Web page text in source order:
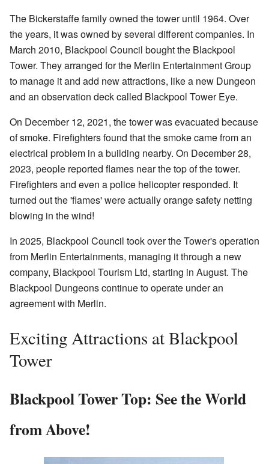
The Bickerstaffe family owned the tower until 1964. Over
the years, it was owned by several different companies. In
March 2010, Blackpool Council bought the Blackpool
Tower. They arranged for the Merlin Entertainment Group
to manage it and add new attractions, like a new Dungeon
and an observation deck called Blackpool Tower Eye.
On December 12, 2021, the tower was evacuated because
of smoke. Firefighters found that the smoke came from an
electrical problem in a building nearby. On December 28,
2023, people reported flames near the top of the tower.
Firefighters and even a police helicopter responded. It
turned out the 'flames' were actually orange safety netting
blowing in the wind!
In 2025, Blackpool Council took over the Tower's operation
from Merlin Entertainments, managing it through a new
company, Blackpool Tourism Ltd, starting in August. The
Blackpool Dungeons continue to operate under an
agreement with Merlin.
Exciting Attractions at Blackpool
Tower
Blackpool Tower Top: See the World
from Above!